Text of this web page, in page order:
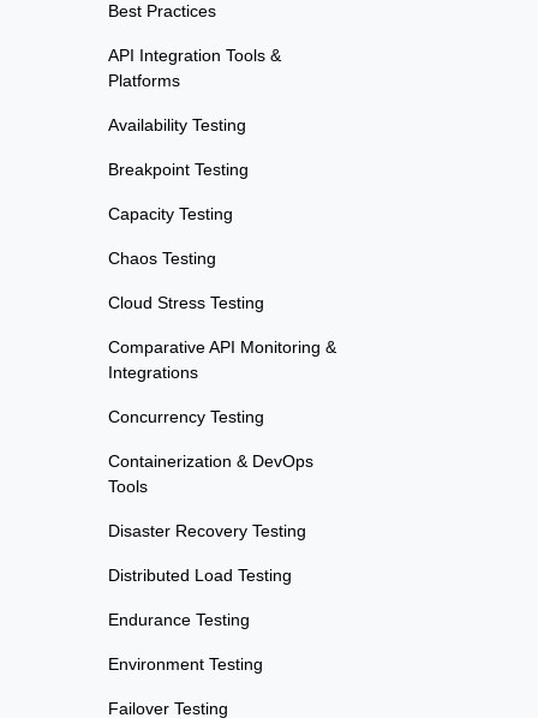
Best Practices
API Integration Tools &
Platforms
Availability Testing
Breakpoint Testing
Capacity Testing
Chaos Testing
Cloud Stress Testing
Comparative API Monitoring &
Integrations
Concurrency Testing
Containerization & DevOps
Tools
Disaster Recovery Testing
Distributed Load Testing
Endurance Testing
Environment Testing
Failover Testing